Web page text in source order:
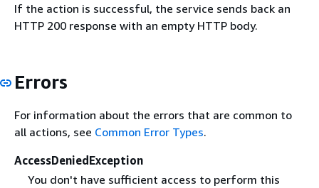
If the action is successful, the service sends back an
HTTP 200 response with an empty HTTP body.
Errors
For information about the errors that are common to
all actions, see Common Error Types.
AccessDeniedException
You don't have sufficient access to perform this